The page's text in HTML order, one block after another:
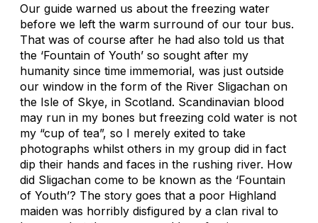
Our guide warned us about the freezing water
before we left the warm surround of our tour bus.
That was of course after he had also told us that
the ‘Fountain of Youth’ so sought after my
humanity since time immemorial, was just outside
our window in the form of the River Sligachan on
the Isle of Skye, in Scotland. Scandinavian blood
may run in my bones but freezing cold water is not
my “cup of tea”, so I merely exited to take
photographs whilst others in my group did in fact
dip their hands and faces in the rushing river. How
did Sligachan come to be known as the ‘Fountain
of Youth’? The story goes that a poor Highland
maiden was horribly disfigured by a clan rival to